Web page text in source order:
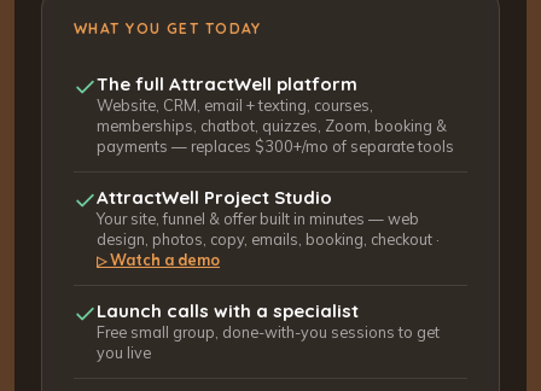
WHAT YOU GET TODAY
The full AttractWell platform
Website, CRM, email + texting, courses,
memberships, chatbot, quizzes, Zoom, booking &
payments — replaces $300+/mo of separate tools
AttractWell Project Studio
Your site, funnel & offer built in minutes — web
design, photos, copy, emails, booking, checkout ·
▷Watch a demo
Launch calls with a specialist
Free small group, done-with-you sessions to get
you live